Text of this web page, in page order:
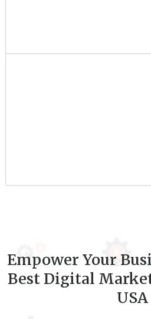
Empower Your
Best Digital
USA